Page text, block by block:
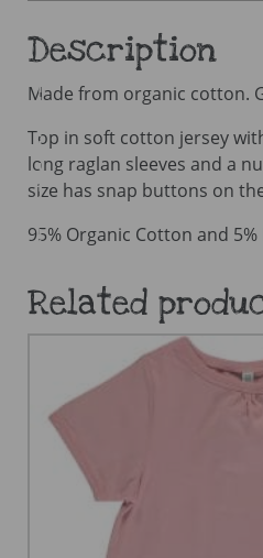
Description
Made from organic cotton.
Top in soft cotton jersey
long raglan sleeves and a
size has snap buttons on
95% Organic Cotton and 5%
Related